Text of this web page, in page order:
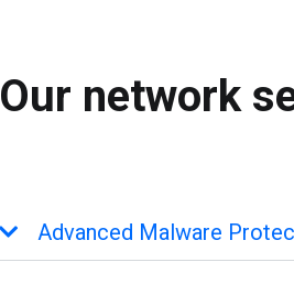
Our network
Advanced Malware